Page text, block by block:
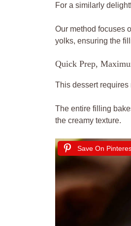
For a similarly
Our method focuses
yolks, ensuring the
Quick Prep,
This dessert
The entire filling
the creamy texture.
Save On